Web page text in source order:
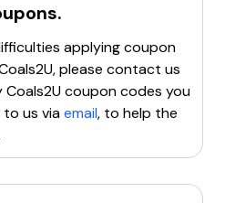
applying coupon
, please contact us
Coals2Ucoupon codes you
us viaemail, to help the